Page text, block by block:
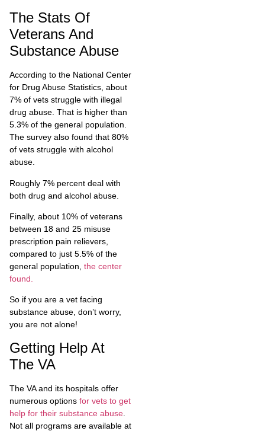
The Stats Of
Veterans And
Substance Abuse
According to the National Center
for Drug Abuse Statistics, about
7% of vets struggle with illegal
drug abuse. That is higher than
5.3% of the general population.
The survey also found that 80%
of vets struggle with alcohol
abuse.
Roughly 7% percent deal with
both drug and alcohol abuse.
Finally, about 10% of veterans
between 18 and 25 misuse
prescription pain relievers,
compared to just 5.5% of the
general population, the center
found.
So if you are a vet facing
substance abuse, don’t worry,
you are not alone!
Getting Help At
The VA
The VA and its hospitals offer
numerous options for vets to get
help for their substance abuse
Not all programs are available at